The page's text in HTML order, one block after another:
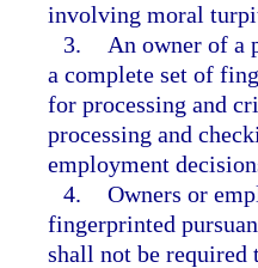
involving moral
3.
An owner of a
a complete set of
for processing and
processing and
employment
4. Owners or
fingerprinted
shall not be required